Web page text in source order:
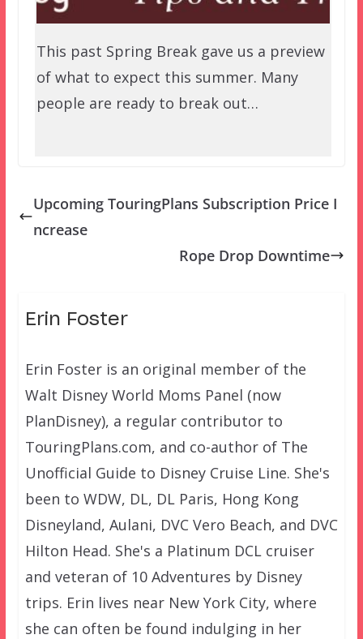
This past Spring Break gave us a preview
of what to expect this summer. Many
people are ready to break out…
Upcoming TouringPlans Subscription Price I
ncrease
Rope Drop Downtime
Erin Foster
Erin Foster is an original member of the
Walt Disney World Moms Panel (now
PlanDisney), a regular contributor to
TouringPlans.com, and co-author of The
Unofficial Guide to Disney Cruise Line. She's
been to WDW, DL, DL Paris, Hong Kong
Disneyland, Aulani, DVC Vero Beach, and DVC
Hilton Head. She's a Platinum DCL cruiser
and veteran of 10 Adventures by Disney
trips. Erin lives near New York City, where
she can often be found indulging in her